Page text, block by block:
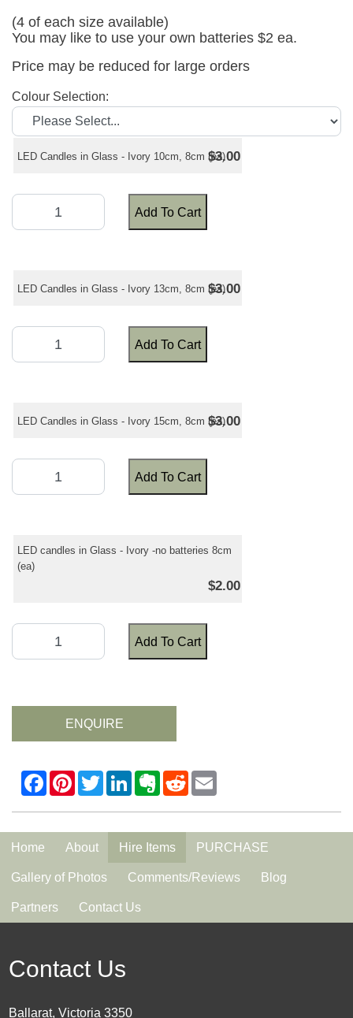
(4 of each size available)
You may like to use your own batteries $2 ea.
Price may be reduced for large orders
Colour Selection:
LED Candles in Glass - Ivory 10cm, 8cm (ea)$3.00
Add To Cart
LED Candles in Glass - Ivory 13cm, 8cm (ea)$3.00
Add To Cart
LED Candles in Glass - Ivory 15cm, 8cm (ea)$3.00
Add To Cart
LED candles in Glass - Ivory -no batteries 8cm
(ea)
$2.00
Add To Cart
ENQUIRE
Home About Hire Items PURCHASE
Gallery of Photos Comments/Reviews Blog
Partners Contact Us
Contact Us
Ballarat, Victoria 3350